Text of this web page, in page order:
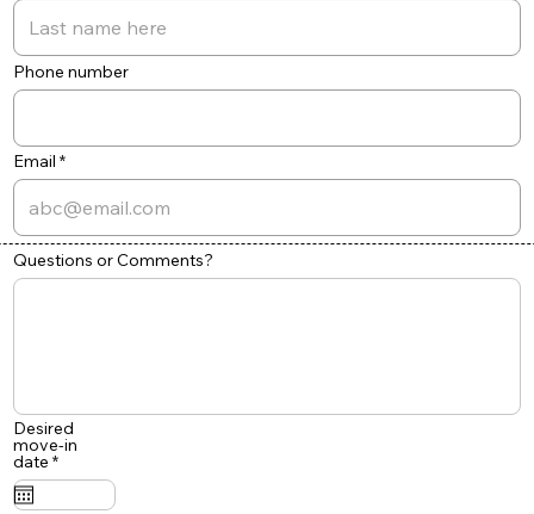
Phone number
Email
Questions or Comments?
Desired
move-in
date *r
e